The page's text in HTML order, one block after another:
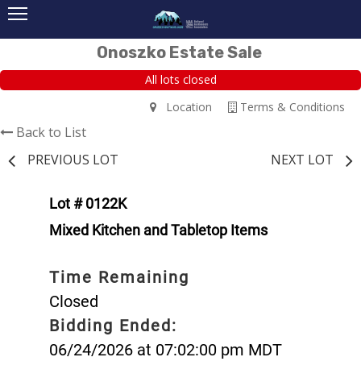
Onoszko Estate Sale
All lots closed
Terms & Conditions
Location
Back to List
PREVIOUS LOT
NEXT LOT
Lot # 0122K
Mixed Kitchen and Tabletop Items
Time Remaining
Closed
Bidding Ended:
06/24/2026 at 07:02:00 pm MDT